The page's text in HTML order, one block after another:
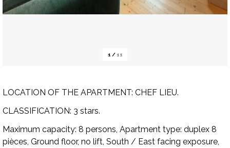
1 /11
LOCATION OF THE APARTMENT: CHEF LIEU.
CLASSIFICATION: 3 stars.
Maximum capacity: 8 persons, Apartment type: duplex 8
pièces, Ground floor, no lift, South / East facing exposure,